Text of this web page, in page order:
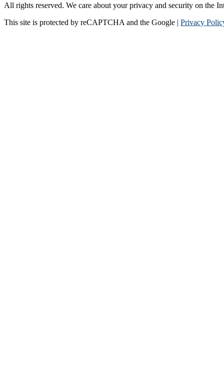
All rights reserved. We care about your privacy and security on the
This site is protected by reCAPTCHA and the Google | Privacy